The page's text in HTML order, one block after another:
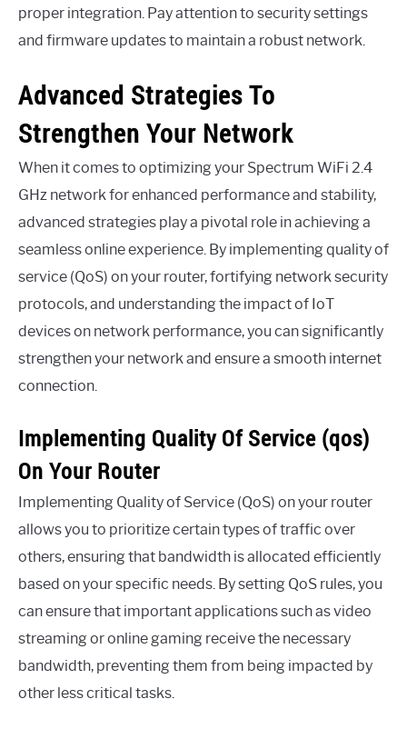
proper integration. Pay attention to security settings
and firmware updates to maintain a robust network.
Advanced Strategies To
Strengthen Your Network
When it comes to optimizing your Spectrum WiFi 2.4
GHz network for enhanced performance and stability,
advanced strategies play a pivotal role in achieving a
seamless online experience. By implementing quality of
service (QoS) on your router, fortifying network security
protocols, and understanding the impact of IoT
devices on network performance, you can significantly
strengthen your network and ensure a smooth internet
connection.
Implementing Quality Of Service (qos)
On Your Router
Implementing Quality of Service (QoS) on your router
allows you to prioritize certain types of traffic over
others, ensuring that bandwidth is allocated efficiently
based on your specific needs. By setting QoS rules, you
can ensure that important applications such as video
streaming or online gaming receive the necessary
bandwidth, preventing them from being impacted by
other less critical tasks.